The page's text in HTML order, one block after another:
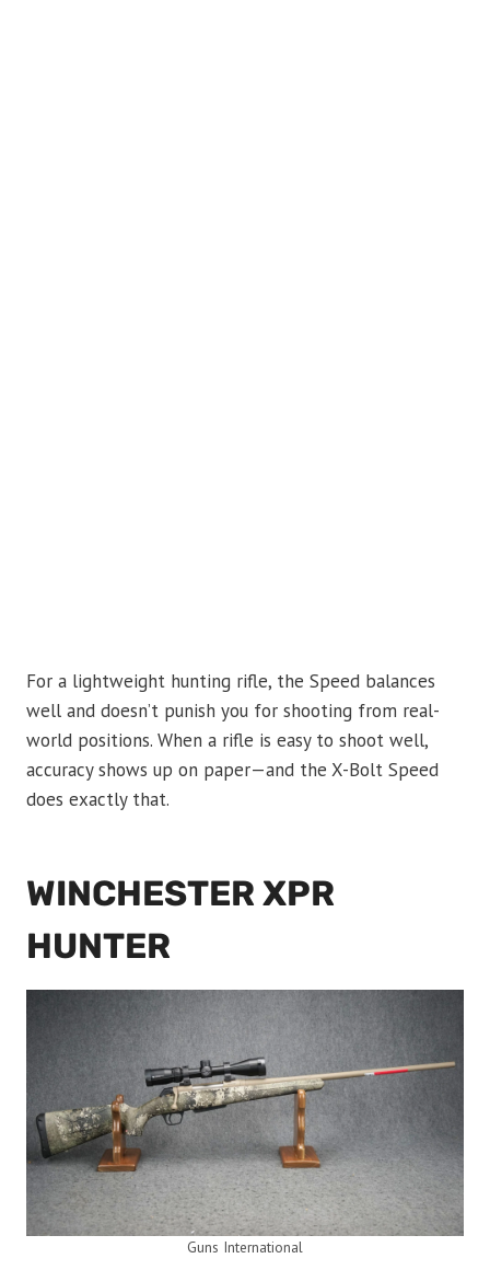
For a lightweight hunting rifle, the Speed balances
well and doesn’t punish you for shooting from real-
world positions. When a rifle is easy to shoot well,
accuracy shows up on paper—and the X-Bolt Speed
does exactly that.
WINCHESTER XPR
HUNTER
Guns International